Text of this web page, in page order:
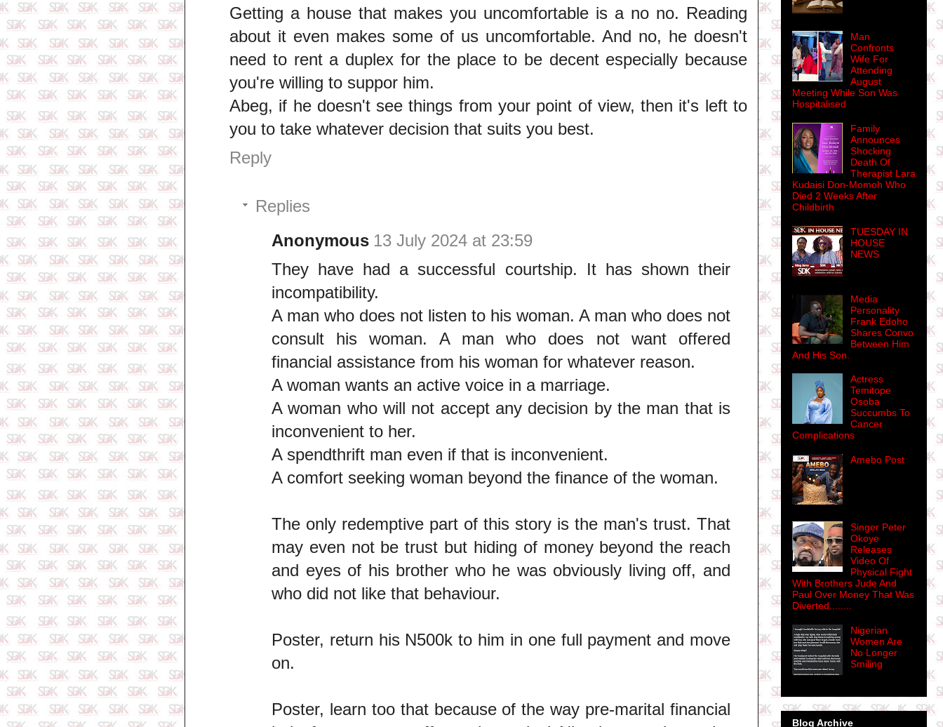
Getting a house that makes you uncomfortable is a no no. Reading
about it even makes some of us uncomfortable. And no, he doesn't
need to rent a duplex for the place to be decent especially because
you're willing to suppor him.
Abeg, if he doesn't see things from your point of view, then it's left to
you to take whatever decision that suits you best.
Reply
Replies
Anonymous 13 July 2024 at 23:59
They have had a successful courtship. It has shown their
incompatibility.
A man who does not listen to his woman. A man who does not
consult his woman. A man who does not want offered
financial assistance from his woman for whatever reason.
A woman wants an active voice in a marriage.
A woman who will not accept any decision by the man that is
inconvenient to her.
A spendthrift man even if that is inconvenient.
A comfort seeking woman beyond the finance of the woman.
The only redemptive part of this story is the man's trust. That
may even not be trust but hiding of money beyond the reach
and eyes of his brother who he was obviously living off, and
who did not like that behaviour.
Poster, return his N500k to him in one full payment and move
on.
Poster, learn too that because of the way pre-marital financial
Man
Confronts
Wife For
Attending
August
Meeting While Son Was
Hospitalised
Family
Announces
Shocking
Death Of
Therapist Lara
Kudaisi Don-Momoh Who
Died 2 Weeks After
Childbirth
TUESDAY IN
HOUSE
NEWS
Media
Personality
Frank Edoho
Shares Convo
Between Him
And His Son.
Actress
Temitope
Osoba
Succumbs To
Cancer
Complications
Amebo Post
Singer Peter
Okoye
Releases
Video Of
Physical Fight
With Brothers Jude And
Paul Over Money That Was
Diverted........
Nigerian
Women Are
No Longer
Smiling
Blog Archive